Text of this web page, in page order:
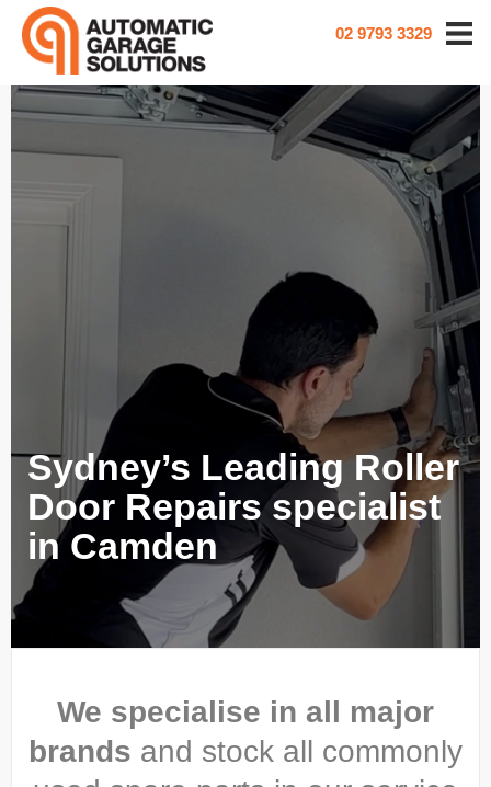
02 9793 3329
Sydney’s Leading Roller
Door Repairs specialist
in Camden
We specialise in all major
brands and stock all commonly